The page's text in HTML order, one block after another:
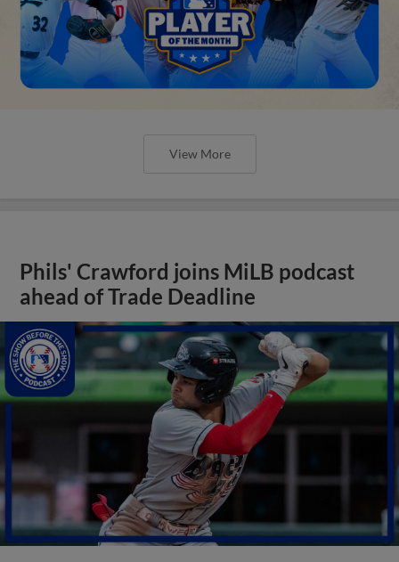
View More
Phils' Crawford joins MiLB podcast
ahead of Trade Deadline